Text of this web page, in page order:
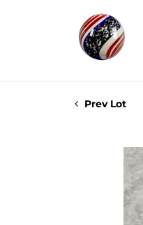
Prev Lot